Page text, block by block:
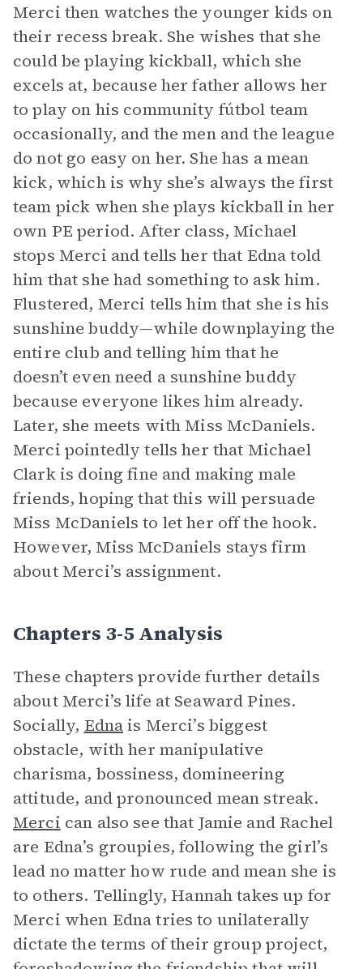
Merci then watches the younger kids on
their recess break. She wishes that she
could be playing kickball, which she
excels at, because her father allows her
to play on his community fútbol team
occasionally, and the men and the league
do not go easy on her. She has a mean
kick, which is why she’s always the first
team pick when she plays kickball in her
own PE period. After class, Michael
stops Merci and tells her that Edna told
him that she had something to ask him.
Flustered, Merci tells him that she is his
sunshine buddy—while downplaying the
entire club and telling him that he
doesn’t even need a sunshine buddy
because everyone likes him already.
Later, she meets with Miss McDaniels.
Merci pointedly tells her that Michael
Clark is doing fine and making male
friends, hoping that this will persuade
Miss McDaniels to let her off the hook.
However, Miss McDaniels stays firm
about Merci’s assignment.
Chapters 3-5 Analysis
These chapters provide further details
about Merci’s life at Seaward Pines.
Socially, Ednais Merci’s biggest
obstacle, with her manipulative
charisma, bossiness, domineering
attitude, and pronounced mean streak.
Merci can also see that Jamie and Rachel
are Edna’s groupies, following the girl’s
lead no matter how rude and mean she is
to others. Tellingly, Hannah takes up for
Merci when Edna tries to unilaterally
dictate the terms of their group project,